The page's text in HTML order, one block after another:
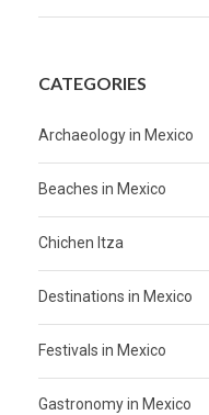
CATEGORIES
Archaeology in Mexico
Beaches in Mexico
Chichen Itza
Destinations in Mexico
Festivals in Mexico
Gastronomy in Mexico